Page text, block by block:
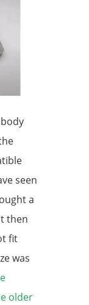
seen
a
then
fit
was
older